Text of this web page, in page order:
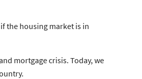
the housing market is in
mortgage crisis. Today, we